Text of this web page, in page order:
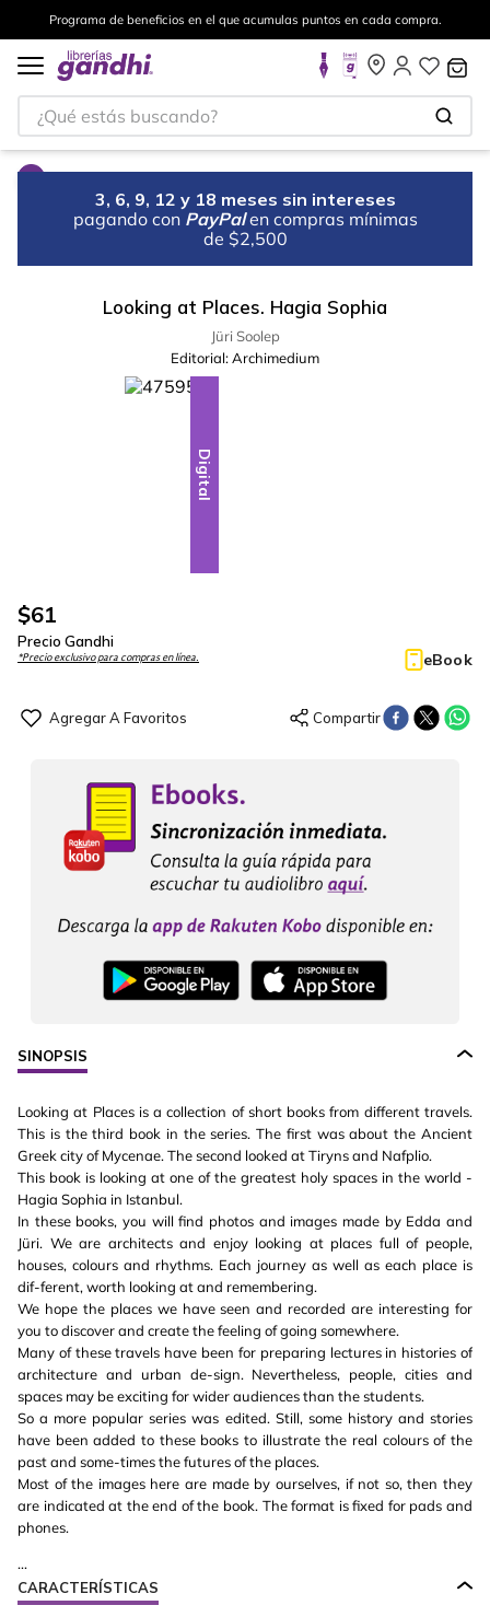
Programa de beneficios en el que acumulas puntos en cada compra.
¿Qué estás buscando?
3, 6, 9, 12 y 18 meses sin intereses
pagando con PayPal en compras mínimas
de $2,500
Looking at Places. Hagia Sophia
Jüri Soolep
Editorial:Archimedium
Digital
$61
Precio Gandhi
*Precio exclusivo para compras en línea. eBook
SINOPSIS
Looking at Places is a collection of short books from different travels.
This is the third book in the series. The first was about the Ancient
Greek city of Mycenae. The second looked at Tiryns and Nafplio.
This book is looking at one of the greatest holy spaces in the world -
Hagia Sophia in Istanbul.
In these books, you will find photos and images made by Edda and
Jüri. We are architects and enjoy looking at places full of people,
houses, colours and rhythms. Each journey as well as each place is
dif-ferent, worth looking at and remembering.
We hope the places we have seen and recorded are interesting for
you to discover and create the feeling of going somewhere.
Many of these travels have been for preparing lectures in histories of
architecture and urban de-sign. Nevertheless, people, cities and
spaces may be exciting for wider audiences than the students.
So a more popular series was edited. Still, some history and stories
have been added to these books to illustrate the real colours of the
past and some-times the futures of the places.
Most of the images here are made by ourselves, if not so, then they
are indicated at the end of the book. The format is fixed for pads and
phones.
...
CARACTERÍSTICAS